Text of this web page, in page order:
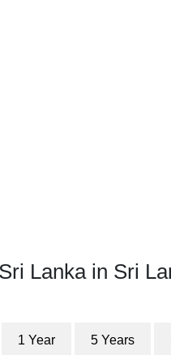
Lanka in Sri
1 Year 5 Years